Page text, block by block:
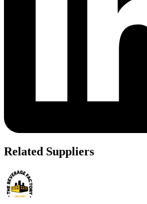
Related Suppliers